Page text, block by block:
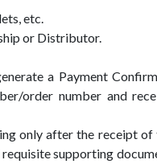
etc.
or Distributor.
a Payment
order number and
only after the receipt
supporting